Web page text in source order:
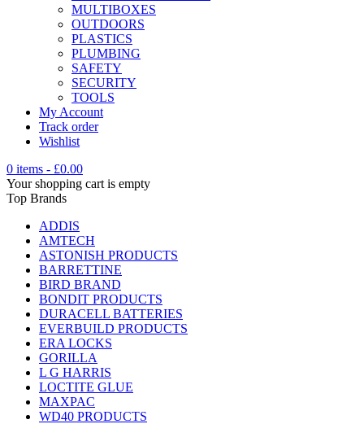
MULTIBOXES
OUTDOORS
PLASTICS
PLUMBING
SAFETY
SECURITY
TOOLS
My Account
Track order
Wishlist
0 items - £0.00
Your shopping cart is empty
Top Brands
ADDIS
AMTECH
ASTONISH PRODUCTS
BARRETTINE
BIRD BRAND
BONDIT PRODUCTS
DURACELL BATTERIES
EVERBUILD PRODUCTS
ERA LOCKS
GORILLA
L G HARRIS
LOCTITE GLUE
MAXPAC
WD40 PRODUCTS